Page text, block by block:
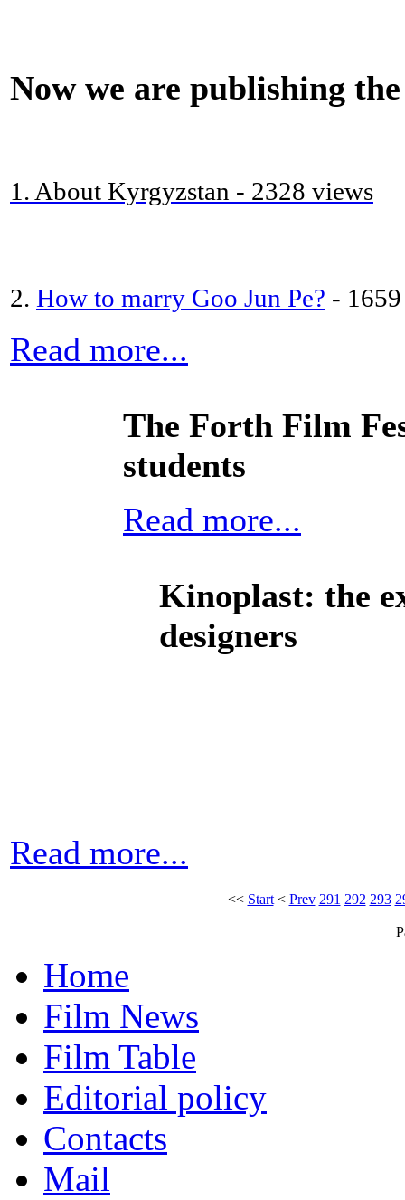
Now we are publishing
1. About Kyrgyzstan - 2328 views
2. How to marry Goo Jun Pe? -
Read more...
The Forth Film
students
Read more...
Kinoplast: the
designers
Read more...
<< Start< Prev 291 292 293
Home
Film News
Film Table
Editorial policy
Contacts
Mail